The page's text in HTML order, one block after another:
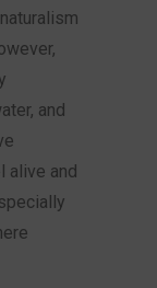
and
alive and